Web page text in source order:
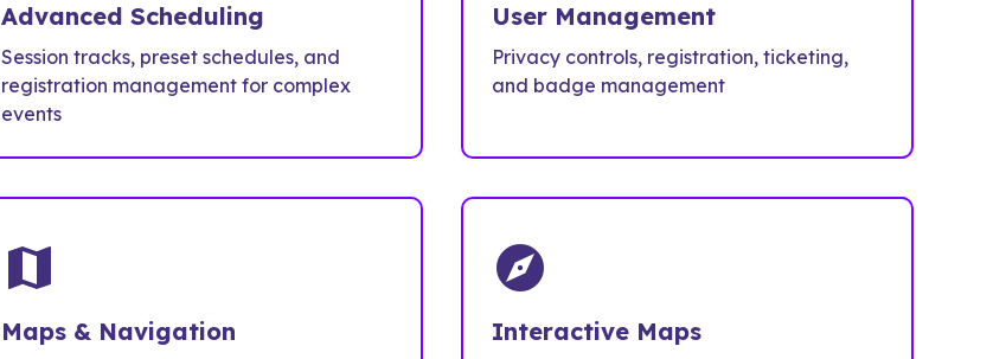
Advanced Scheduling
Session tracks, preset schedules, and
registration management for complex
events
User Management
Privacy controls, registration, ticketing,
and badge management
map
Maps & Navigation
explore
Interactive Maps